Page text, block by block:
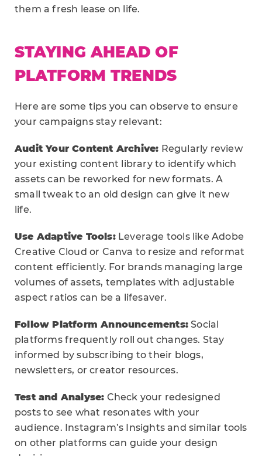
them a fresh lease on life.
STAYING AHEAD OF
PLATFORM TRENDS
Here are some tips you can observe to ensure
your campaigns stay relevant:
Audit Your Content Archive: Regularly review
your existing content library to identify which
assets can be reworked for new formats. A
small tweak to an old design can give it new
life.
Use Adaptive Tools:Leverage tools like Adobe
Creative Cloud or Canva to resize and reformat
content efficiently. For brands managing large
volumes of assets, templates with adjustable
aspect ratios can be a lifesaver.
Follow Platform Announcements: Social
platforms frequently roll out changes. Stay
informed by subscribing to their blogs,
newsletters, or creator resources.
Test and Analyse: Check your redesigned
posts to see what resonates with your
audience. Instagram’s Insights and similar tools
on other platforms can guide your design